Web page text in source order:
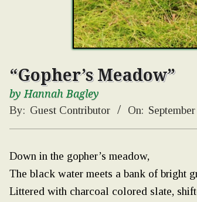
“Gopher’s Meadow”
by Hannah Bagley
By: Guest Contributor On:
Down in the gopher’s meadow,
The black water meets a bank of bright
Littered with charcoal colored slate,